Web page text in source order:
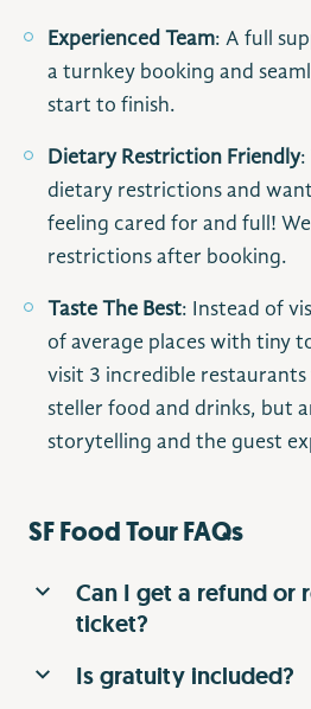
Experienced Team: A full
a turnkey booking and
start to finish.
Dietary Restriction Friendly:
dietary restrictions and
feeling cared for and full!
restrictions after booking.
Taste The Best: Instead of
of average places with tiny
visit 3 incredible
steller food and drinks, but
storytelling and the guest
SF Food Tour FAQs
Can I get a refund or
ticket?
All tickets are
Is gratuity included?